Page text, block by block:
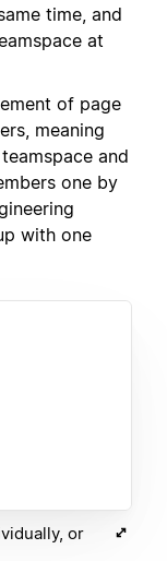
time, and
at
of page
meaning
and
one by
with one
or